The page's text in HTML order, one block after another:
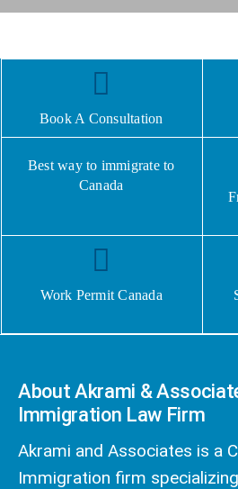
Book A Consultation
Best way to immigrate to
Canada
Work Permit Canada
About Akrami &
Immigration Law Firm
Akrami and Associates is a
Immigration firm